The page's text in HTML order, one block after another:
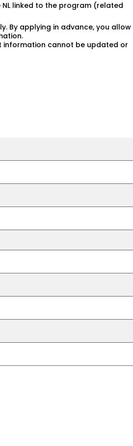
linked to the program (related
By applying in advance, you allow
information cannot be updated or